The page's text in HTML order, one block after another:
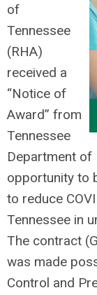
of
Tennessee
(RHA)
received a
“Notice of
Award” from
Tennessee
Department of
opportunity to
to reduce
Tennessee in
The contract
was made
Control and